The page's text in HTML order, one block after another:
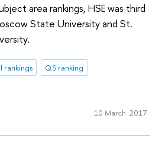
area rankings, HSE was third
State University and St.
rankings
QS ranking
10 March 2017